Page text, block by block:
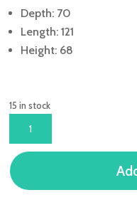
Depth: 70
Length: 121
Height: 68
15 in stock
SEATER
ROPE
ALUMINIUM